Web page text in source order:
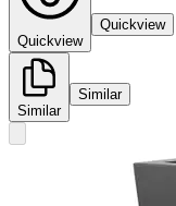
Quickview
Quickview
Similar
Similar